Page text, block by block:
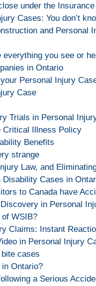
under the
Cases: You don’t
and Personal
everything you see or
in Ontario
Personal Injury
Case
Trials in Personal
Critical Illness Policy
Benefits
strange
Law, and
Disability Cases in
to Canada have
in Personal
WSIB?
Claims: Instant
in Personal Injury
cases
Ontario?
a Serious